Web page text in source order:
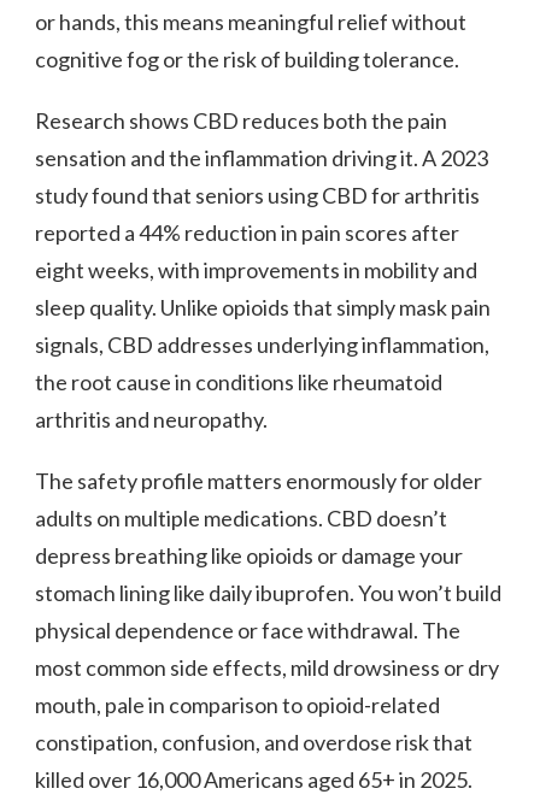
or hands, this means meaningful relief without
cognitive fog or the risk of building tolerance.
Research shows CBD reduces both the pain
sensation and the inflammation driving it. A 2023
study found that seniors using CBD for arthritis
reported a 44% reduction in pain scores after
eight weeks, with improvements in mobility and
sleep quality. Unlike opioids that simply mask pain
signals, CBD addresses underlying inflammation,
the root cause in conditions like rheumatoid
arthritis and neuropathy.
The safety profile matters enormously for older
adults on multiple medications. CBD doesn’t
depress breathing like opioids or damage your
stomach lining like daily ibuprofen. You won’t build
physical dependence or face withdrawal. The
most common side effects, mild drowsiness or dry
mouth, pale in comparison to opioid-related
constipation, confusion, and overdose risk that
killed over 16,000 Americans aged 65+ in 2025.